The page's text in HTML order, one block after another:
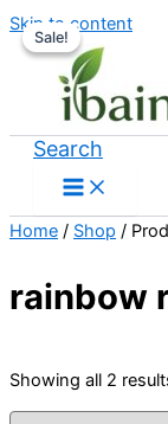
Skip to content
Search
Home / Shop /
rainbow
Showing all 2
Sale!
Sale!